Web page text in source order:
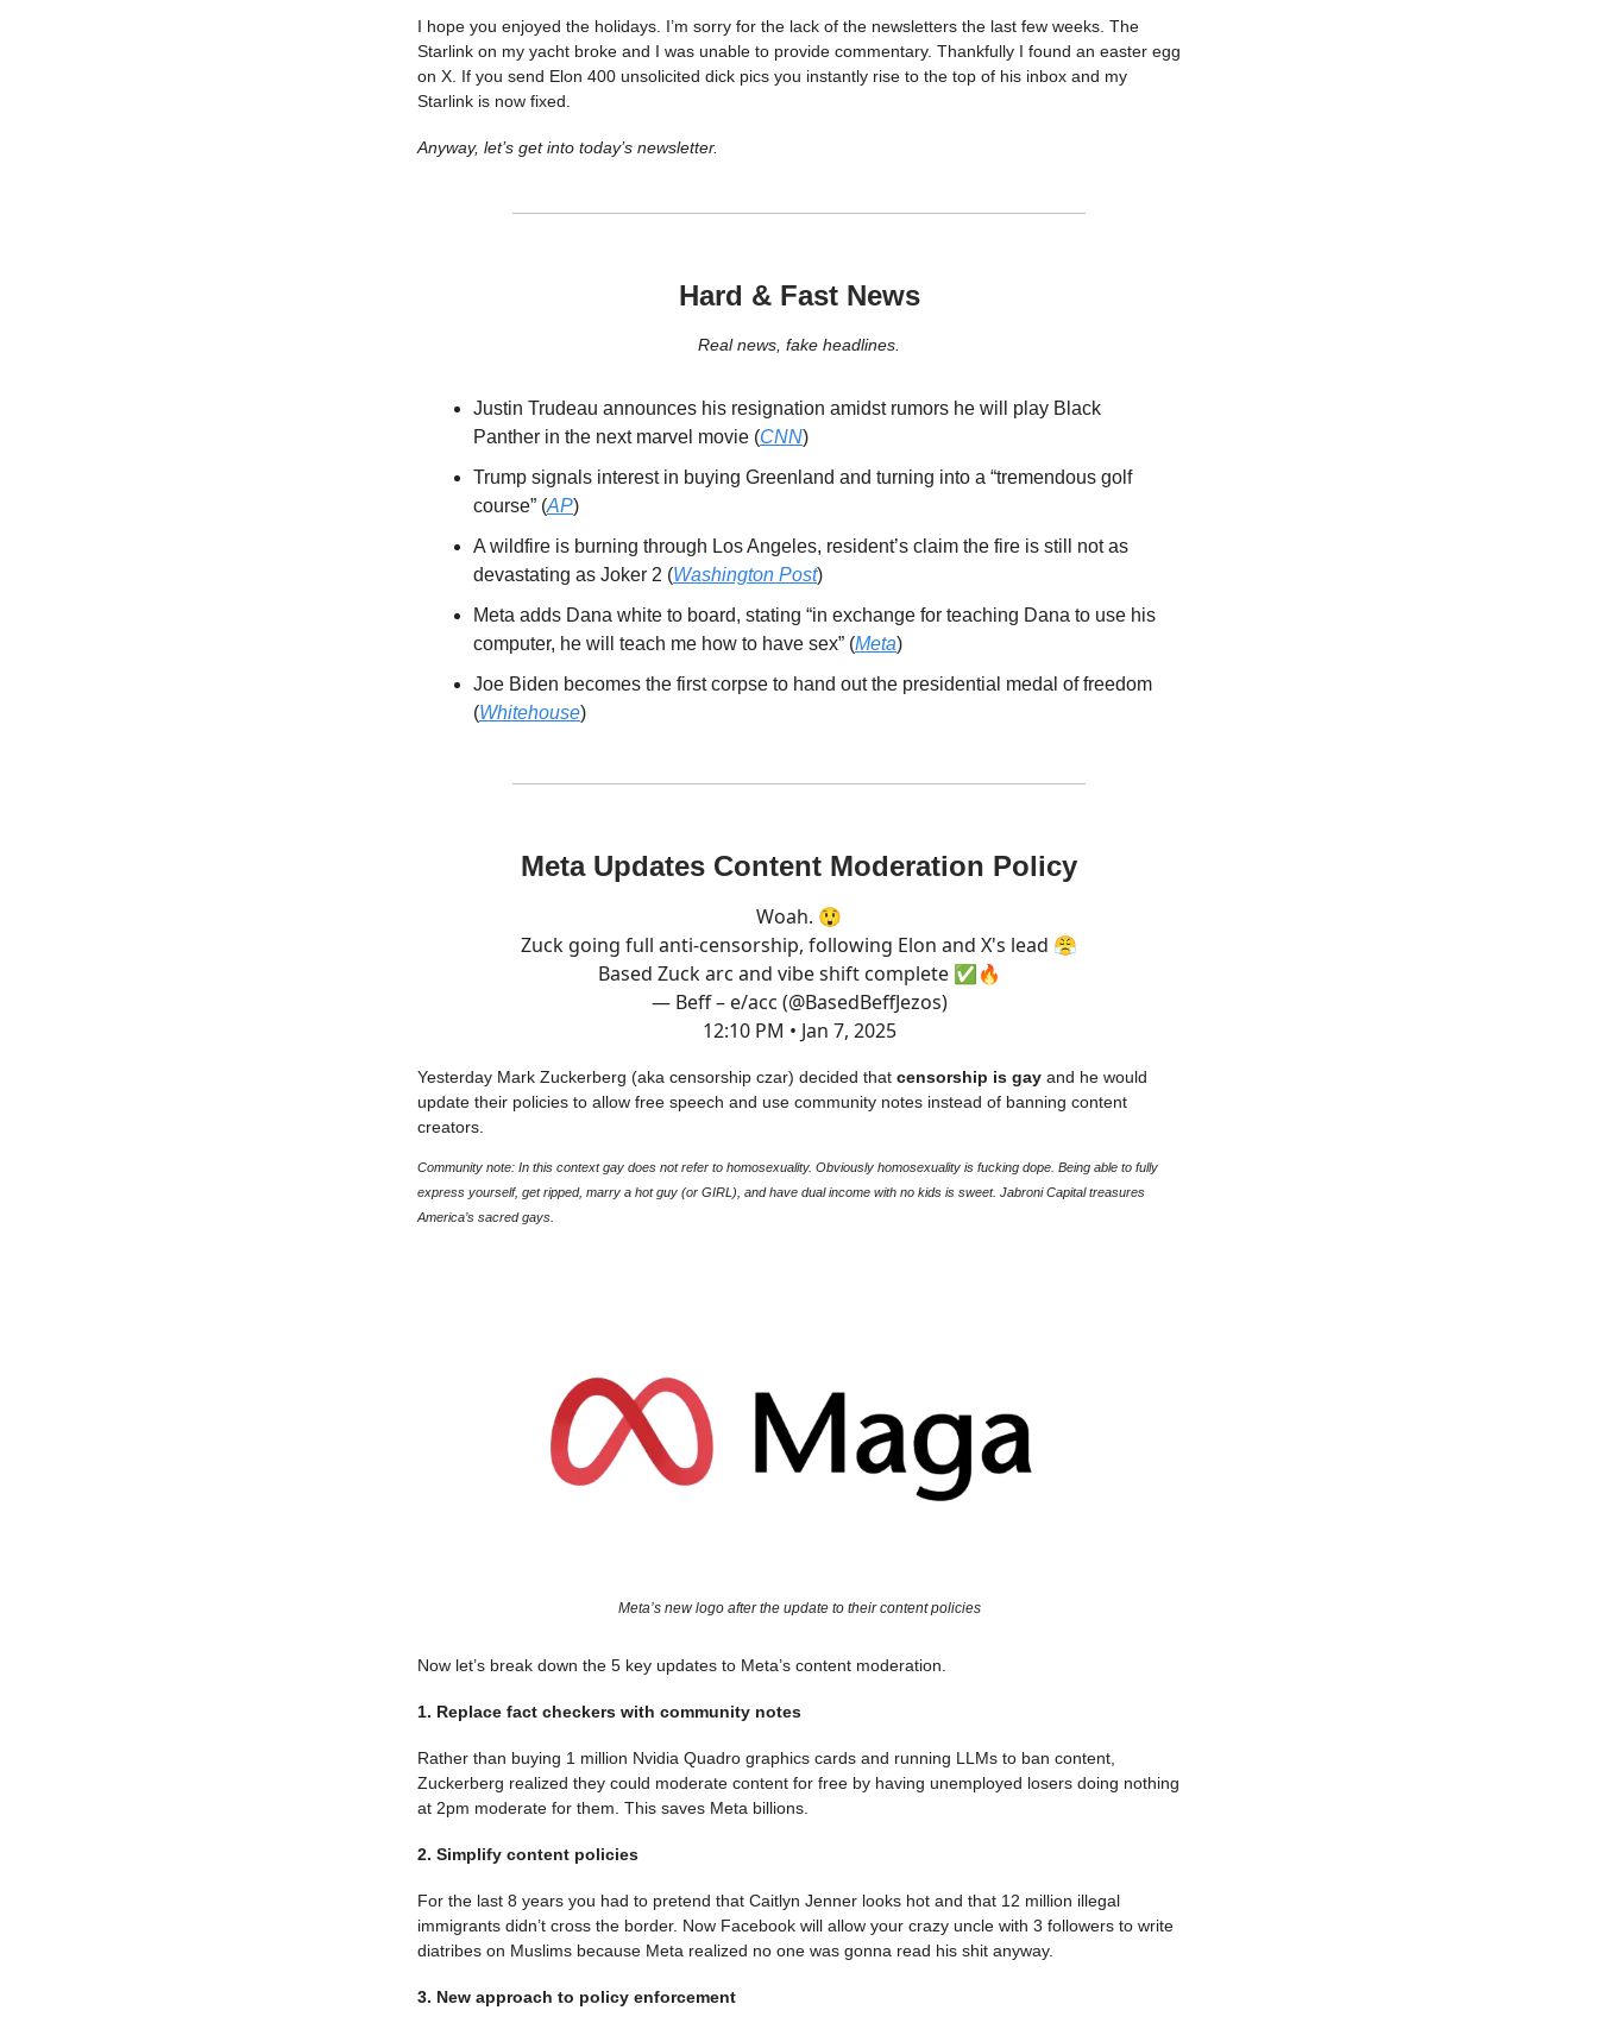
I hope you enjoyed the holidays. I’m sorry for the lack of the newsletters the last few weeks. The
Starlink on my yacht broke and I was unable to provide commentary. Thankfully I found an easter egg
on X. If you send Elon 400 unsolicited dick pics you instantly rise to the top of his inbox and my
Starlink is now fixed.
Anyway, let’s get into today’s newsletter.
Hard & Fast News
Real news, fake headlines.
Justin Trudeau announces his resignation amidst rumors he will play Black
Panther in the next marvel movie (CNN)
Trump signals interest in buying Greenland and turning into a “tremendous golf
course” (AP)
A wildfire is burning through Los Angeles, resident’s claim the fire is still not as
devastating as Joker 2 (Washington Post)
Meta adds Dana white to board, stating “in exchange for teaching Dana to use his
computer, he will teach me how to have sex” (Meta)
Joe Biden becomes the first corpse to hand out the presidential medal of freedom
(Whitehouse)
Meta Updates Content Moderation Policy
Woah. 😲
Zuck going full anti-censorship, following Elon and X's lead 😤
Based Zuck arc and vibe shift complete ✅🔥
— Beff – e/acc (@BasedBeffJezos)
12:10 PM • Jan 7, 2025
Yesterday Mark Zuckerberg (aka censorship czar) decided that censorship is gay and he would
update their policies to allow free speech and use community notes instead of banning content
creators.
Community note: In this context gay does not refer to homosexuality. Obviously homosexuality is fucking dope. Being able to fully
express yourself, get ripped, marry a hot guy (or GIRL), and have dual income with no kids is sweet. Jabroni Capital treasures
America’s sacred gays.
Meta’s new logo after the update to their content policies
Now let’s break down the 5 key updates to Meta’s content moderation.
1. Replace fact checkers with community notes
Rather than buying 1 million Nvidia Quadro graphics cards and running LLMs to ban content,
Zuckerberg realized they could moderate content for free by having unemployed losers doing nothing
at 2pm moderate for them. This saves Meta billions.
2. Simplify content policies
For the last 8 years you had to pretend that Caitlyn Jenner looks hot and that 12 million illegal
immigrants didn’t cross the border. Now Facebook will allow your crazy uncle with 3 followers to write
diatribes on Muslims because Meta realized no one was gonna read his shit anyway.
3. New approach to policy enforcement